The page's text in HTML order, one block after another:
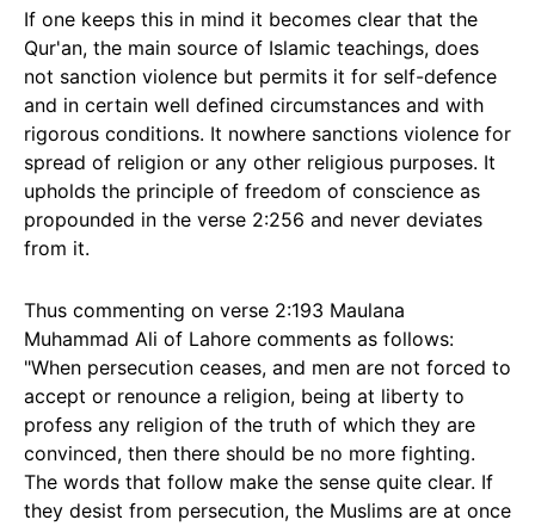
If one keeps this in mind it becomes clear that the
Qur'an, the main source of Islamic teachings, does
not sanction violence but permits it for self-defence
and in certain well defined circumstances and with
rigorous conditions. It nowhere sanctions violence for
spread of religion or any other religious purposes. It
upholds the principle of freedom of conscience as
propounded in the verse 2:256 and never deviates
from it.
Thus commenting on verse 2:193 Maulana
Muhammad Ali of Lahore comments as follows:
"When persecution ceases, and men are not forced to
accept or renounce a religion, being at liberty to
profess any religion of the truth of which they are
convinced, then there should be no more fighting.
The words that follow make the sense quite clear. If
they desist from persecution, the Muslims are at once